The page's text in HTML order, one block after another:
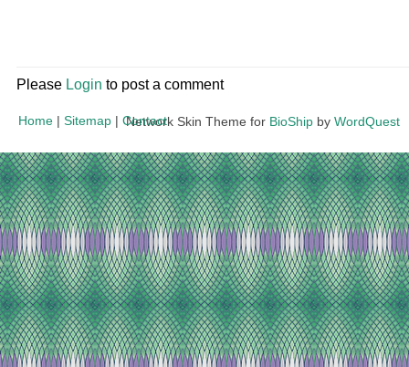
Please Login to post a comment
Home | Sitemap | Contact
Network Skin Theme for BioShip by WordQuest